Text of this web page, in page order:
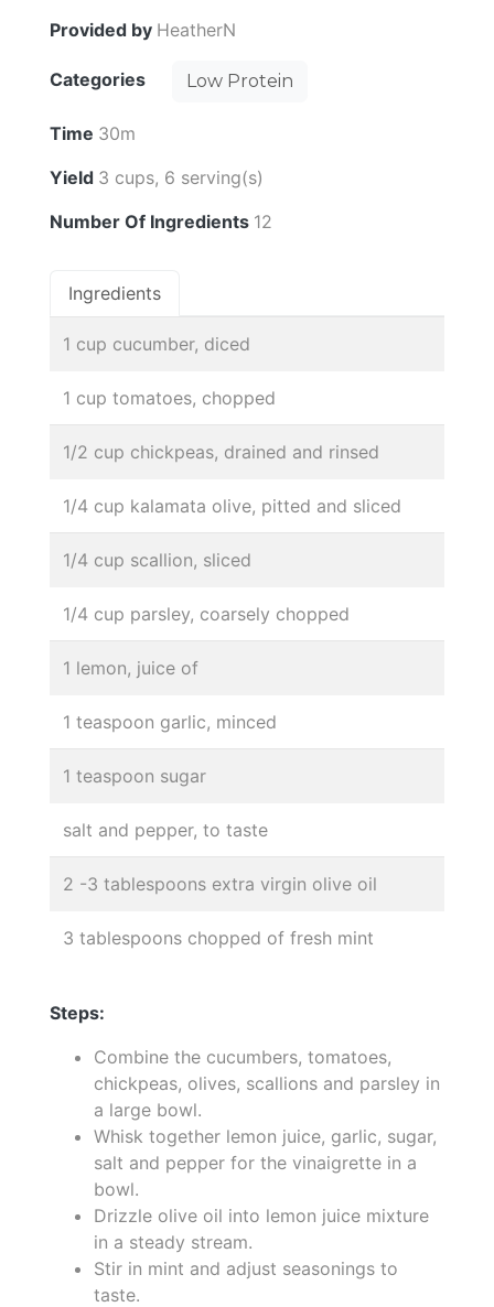
Provided by HeatherN
Categories Low Protein
Time 30m
Yield 3 cups, 6 serving(s)
Number Of Ingredients 12
Ingredients
1 cup cucumber, diced
1 cup tomatoes, chopped
1/2 cup chickpeas, drained and rinsed
1/4 cup kalamata olive, pitted and sliced
1/4 cup scallion, sliced
1/4 cup parsley, coarsely chopped
1 lemon, juice of
1 teaspoon garlic, minced
1 teaspoon sugar
salt and pepper, to taste
2 -3 tablespoons extra virgin olive oil
3 tablespoons chopped of fresh mint
Steps:
Combine the cucumbers, tomatoes,
chickpeas, olives, scallions and parsley in
a large bowl.
Whisk together lemon juice, garlic, sugar,
salt and pepper for the vinaigrette in a
bowl.
Drizzle olive oil into lemon juice mixture
in a steady stream.
Stir in mint and adjust seasonings to
taste.